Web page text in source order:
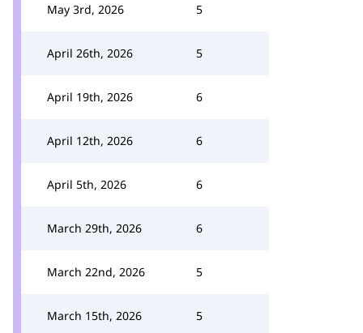
May 3rd, 2026 5
April 26th, 2026 5
April 19th, 2026 6
April 12th, 2026 6
April 5th, 2026 6
March 29th, 2026 6
March 22nd, 2026 5
March 15th, 2026 5